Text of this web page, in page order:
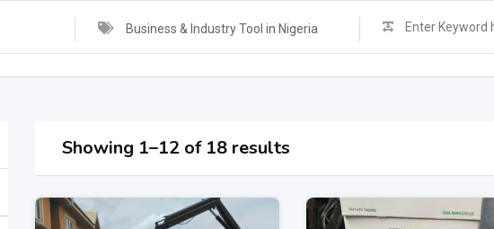
Business & Industry Tool in Nigeria
Showing 1–12 of 18 results